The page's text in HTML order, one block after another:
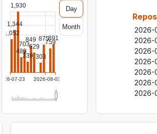
2026-07-23 2026-08-03
1,052
1,344
1,930
480
703
339
849
629
303
875
759
891
Day
Month
2026-
2026-
2026-
2026-
2026-
2026-
2026-